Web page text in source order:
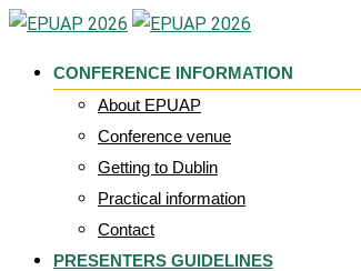
Skip
content
CONFERENCE INFORMATION
About EPUAP
Conference venue
Getting to Dublin
Practical information
Contact
PRESENTERS GUIDELINES